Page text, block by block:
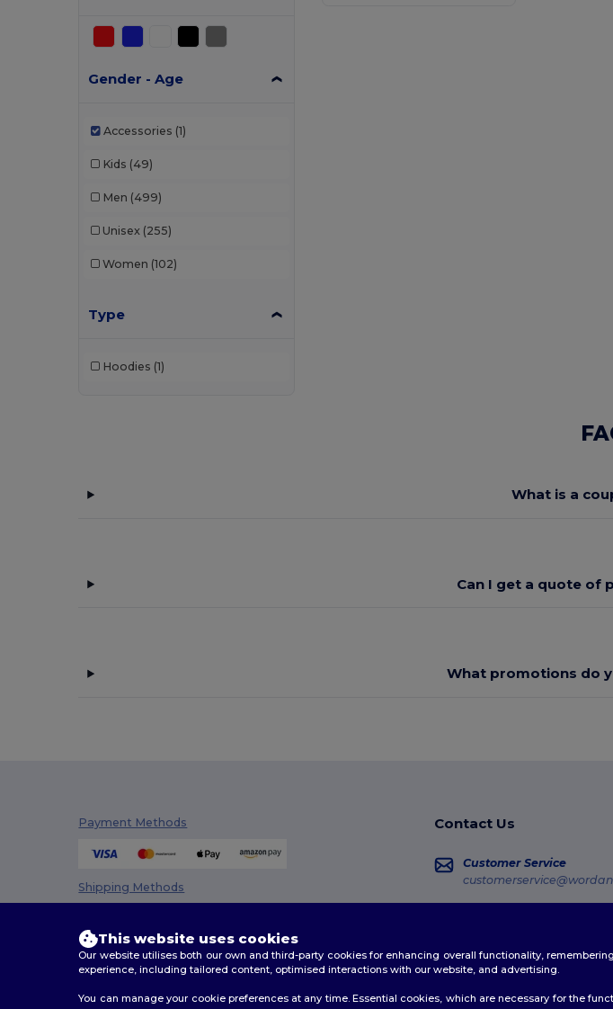
Gender - Age
Accessories (1)
Kids (49)
Men (499)
Unisex (255)
Women (102)
Type
Hoodies (1)
What is a
Can I get a quote of
What promotions do
Payment Methods
Shipping Methods
Contact Us
Customer Service
Order Tracking
This website uses cookies
Our website utilises both our own and third-party cookies for enhancing overall functionality,
experience, including tailored content, optimised interactions with our website, and advertising.
You can manage your cookie preferences at any time. Essential cookies, which are necessary for the